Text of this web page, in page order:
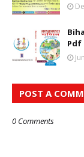
Pdf
POST A
0 Comments